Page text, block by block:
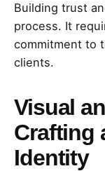
Building trust
process. It
commitment to
clients.
Visual
Crafting
Identity